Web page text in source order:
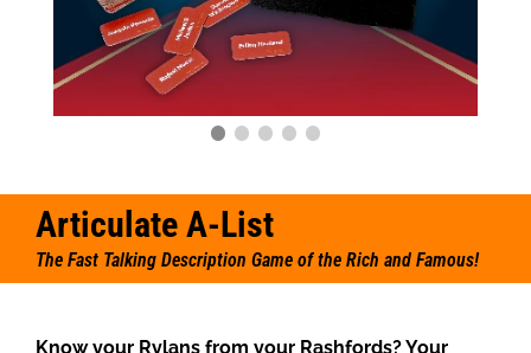
Articulate A-List
The Fast Talking Description Game of the Rich and Famous!
Know your Rylans from your Rashfords? Your